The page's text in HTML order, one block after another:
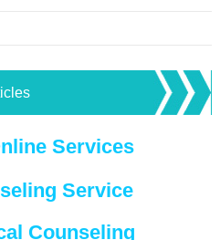
Services
Service
Counseling